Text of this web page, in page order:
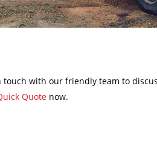
with our friendly team to
Quote now.